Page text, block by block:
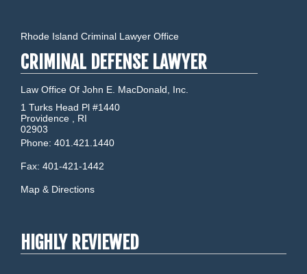
Rhode Island Criminal Lawyer Office
CRIMINAL DEFENSE LAWYER
Law Office Of John E. MacDonald, Inc.
1 Turks Head Pl #1440
Providence
RI
02903
Phone: 401.421.1440
Fax: 401-421-1442
Map & Directions
HIGHLY REVIEWED